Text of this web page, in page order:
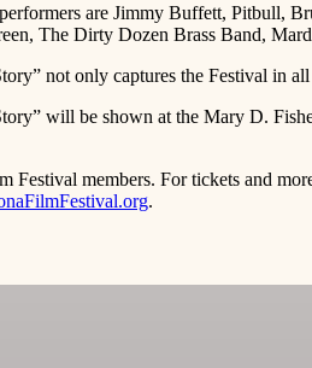
are Jimmy Buffett, Pitbull,
The Dirty Dozen Brass Band,
not only captures the Festival in
will be shown at the Mary D.
Festival members. For tickets and
.